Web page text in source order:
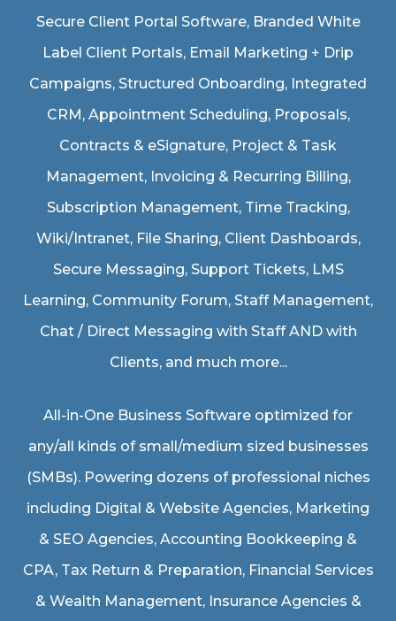
Secure Client Portal Software, Branded White
Label Client Portals, Email Marketing + Drip
Campaigns, Structured Onboarding, Integrated
CRM, Appointment Scheduling, Proposals,
Contracts & eSignature, Project & Task
Management, Invoicing & Recurring Billing,
Subscription Management, Time Tracking,
Wiki/Intranet, File Sharing, Client Dashboards,
Secure Messaging, Support Tickets, LMS
Learning, Community Forum, Staff Management,
Chat / Direct Messaging with Staff AND with
Clients, and much more...
All-in-One Business Software optimized for
any/all kinds of small/medium sized businesses
(SMBs). Powering dozens of professional niches
including Digital & Website Agencies, Marketing
& SEO Agencies, Accounting Bookkeeping &
CPA, Tax Return & Preparation, Financial Services
& Wealth Management, Insurance Agencies &